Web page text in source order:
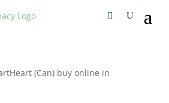
(Can) buy online in